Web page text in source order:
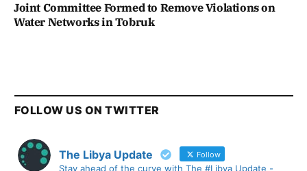
Joint Committee Formed to Remove Violations on
Water Networks in Tobruk
FOLLOW US ON TWITTER
The Libya Update Follow
Stay ahead of the curve with The #Libya Update -